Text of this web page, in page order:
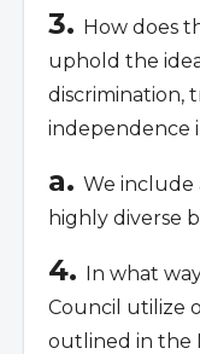
3. How does
uphold the
discrimination,
independence
a. We include
highly diverse
4. In what
Council utilize
outlined in the